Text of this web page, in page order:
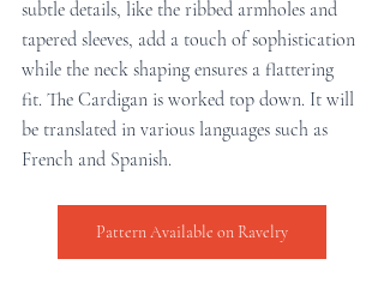
subtle details, like the ribbed armholes and
tapered sleeves, add a touch of sophistication
while the neck shaping ensures a flattering
fit. The Cardigan is worked top down. It will
be translated in various languages such as
French and Spanish.
Pattern Available on Ravelry